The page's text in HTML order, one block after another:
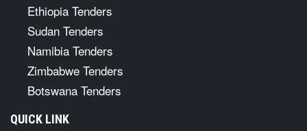
Ethiopia Tenders
Sudan Tenders
Namibia Tenders
Zimbabwe Tenders
Botswana Tenders
QUICK LINK